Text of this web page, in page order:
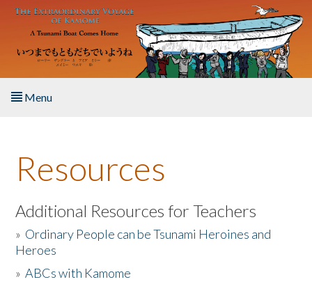
Skip to main content
Menu
About the Book
Listen to the Book
Activities
The Story & Student Exchange
Resources
Additional Resources for Teachers
» Ordinary People can be Tsunami Heroines and
Heroes
»ABCs with Kamome